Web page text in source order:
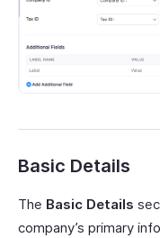
Basic Details
The Basic Details
company’s primary